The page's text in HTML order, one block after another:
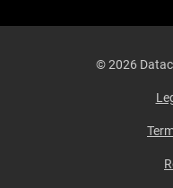
© 2026